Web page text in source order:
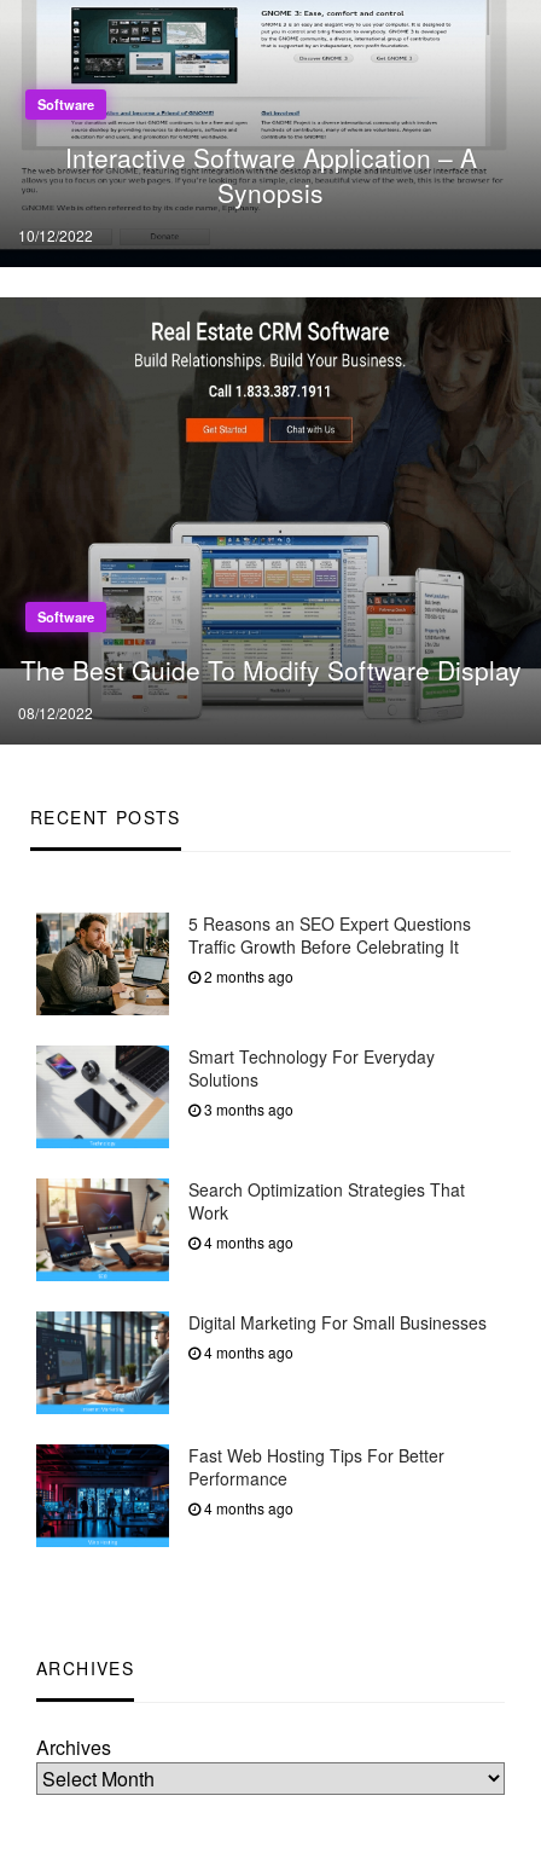
RECENT POSTS
5 Reasons an SEO Expert Questions
Traffic Growth Before Celebrating It
2 months ago
Smart Technology For Everyday
Solutions
3 months ago
Search Optimization Strategies That
Work
4 months ago
Digital Marketing For Small Businesses
4 months ago
Fast Web Hosting Tips For Better
Performance
4 months ago
ARCHIVES
Archives
Software
Interactive Software Application – A
Synopsis
Posted
on
10/12/2022
Software
The Best Guide To Modify Software Display
Posted
on
08/12/2022